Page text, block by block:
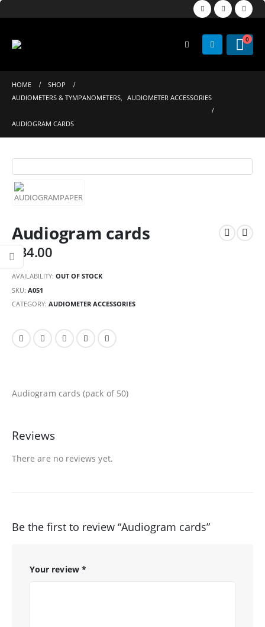
0
HOME
SHOP
AUDIOMETERS & TYMPANOMETERS, AUDIOMETER ACCESSORIES
AUDIOGRAM CARDS
Audiogram cards
$ 34.00
AVAILABILITY: OUT OF STOCK
SKU: A051
CATEGORY: AUDIOMETER ACCESSORIES
Audiogram cards (pack of 50)
Reviews
There are no reviews yet.
Be the first to review “Audiogram cards”
Your review *